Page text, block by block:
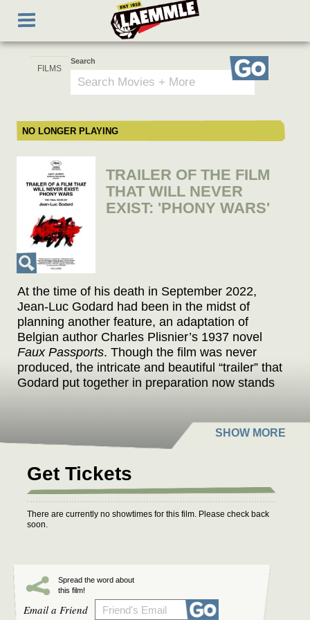
main
Toggle
navigation
Search
Go
NO LONGER PLAYING
TRAILER OF THE FILM
THAT WILL NEVER
EXIST: 'PHONY WARS'
At the time of his death in September 2022,
Jean-Luc Godard had been in the midst of
planning another feature, an adaptation of
Belgian author Charles Plisnier’s 1937 novel
Faux Passports. Though the film was never
produced, the intricate and beautiful “trailer” that
Godard put together in preparation now stands
glue, paintings and photographs, sound and
silence.
Godard often transformed his synopses into
aesthetic programs. His swan song follows in
this tradition and will remain as the ultimate
gesture of cinema, which he accompanies with
and true language by returning to the locations
of past film shoots, while keeping track of
modern times.”
Get Tickets
There are currently no showtimes for this film. Please check back
soon.
Spread the word about
this film!
Email a Friend